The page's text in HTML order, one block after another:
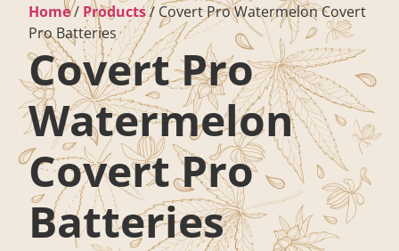
Home/ Products/ Covert Pro Watermelon Covert
Pro Batteries
Covert Pro
Watermelon
Covert Pro
Batteries